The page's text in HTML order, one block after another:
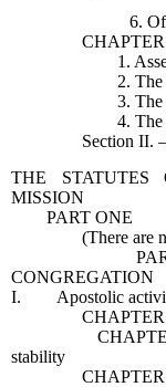
6.
CHAPTER
1.
2. The
3. The
4. The
Section II.
THE STATUTES
MISSION
PART ONE
(There are no
PART
I. Apostolic
CHAPTER
CHAPTER III.
stability